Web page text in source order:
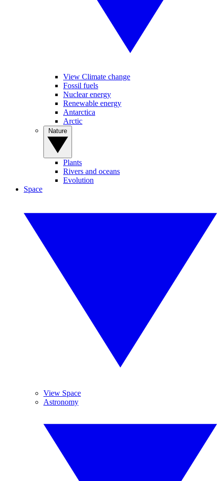
View Climate change
Fossil fuels
Nuclear energy
Renewable energy
Antarctica
Arctic
Plants
Rivers and oceans
Evolution
Space
View Space
Astronomy